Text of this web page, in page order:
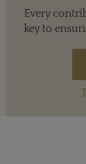
Every
key to